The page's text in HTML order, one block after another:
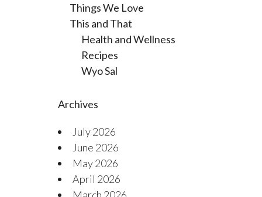
Things We Love
This and That
Health and Wellness
Recipes
Wyo Sal
Archives
July 2026
June 2026
May 2026
April 2026